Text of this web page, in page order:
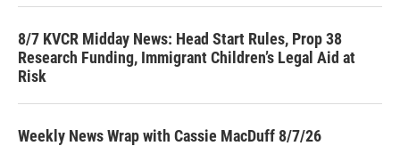
8/7 KVCR Midday News: Head Start Rules, Prop 38
Research Funding, Immigrant Children’s Legal Aid at
Risk
Weekly News Wrap with Cassie MacDuff 8/7/26